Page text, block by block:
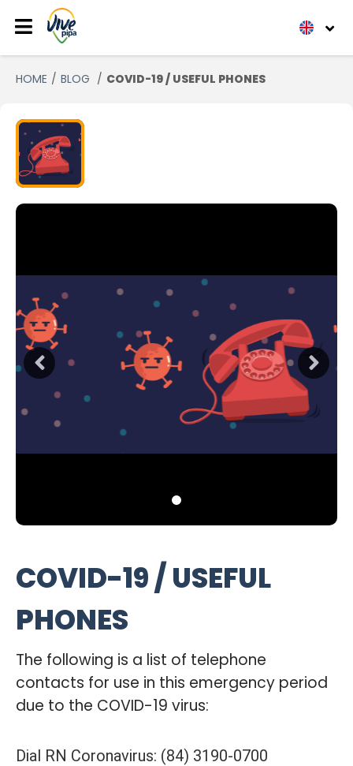
HOME BLOG COVID-19 / USEFUL PHONES
COVID-19 / USEFUL
PHONES
The following is a list of telephone
contacts for use in this emergency period
due to the COVID-19 virus:
Dial RN Coronavirus: (84) 3190-0700